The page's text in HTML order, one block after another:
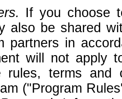
If you choose
also be shared
partners in
will not apply
rules, terms
("Program